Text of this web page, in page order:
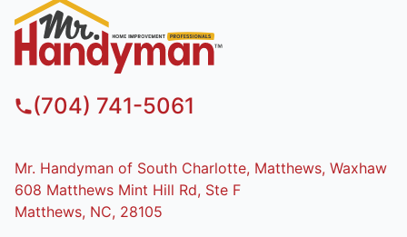
(704) 741-5061
Mr. Handyman of South Charlotte, Matthews, Waxhaw
608 Matthews Mint Hill Rd, Ste F
Matthews, NC, 28105